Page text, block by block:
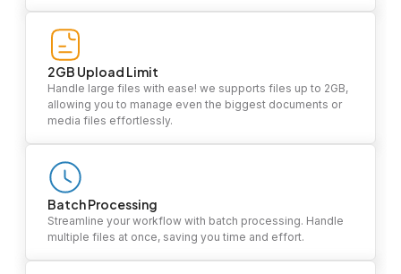
2GB Upload Limit
Handle large files with ease! we supports files up to 2GB,
allowing you to manage even the biggest documents or
media files effortlessly.
Batch Processing
Streamline your workflow with batch processing. Handle
multiple files at once, saving you time and effort.